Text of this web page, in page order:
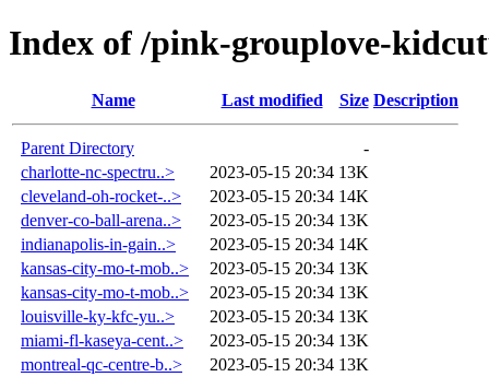
Index of /pink-grouplove-
Name Last modified Size Description
Parent Directory
-
charlotte-nc-spectru..>
2023-05-15 20:34 13K
cleveland-oh-rocket-..>
2023-05-15 20:34 14K
denver-co-ball-arena..>
2023-05-15 20:34 13K
indianapolis-in-gain..>
2023-05-15 20:34 14K
kansas-city-mo-t-mob..>
2023-05-15 20:34 13K
kansas-city-mo-t-mob..>
2023-05-15 20:34 13K
louisville-ky-kfc-yu..>
2023-05-15 20:34 13K
miami-fl-kaseya-cent..>
2023-05-15 20:34 13K
montreal-qc-centre-b..>
2023-05-15 20:34 13K